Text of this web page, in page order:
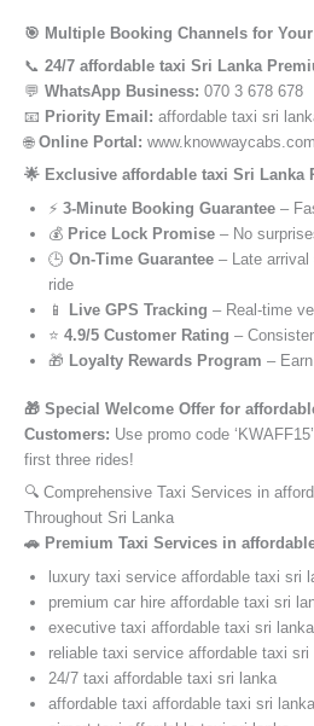
🎯 Multiple Booking Channels for
📞 24/7 affordable taxi Sri Lanka
💬 WhatsApp Business: 070 3 678 678
📧 Priority Email: affordable taxi sri
🌐 Online Portal:
🌟 Exclusive affordable taxi Sri Lanka
⚡ 3-Minute Booking Guarantee –
💰 Price Lock Promise – No
🕒 On-Time Guarantee – Late
ride
📱
Live GPS Tracking – Real-time
⭐ 4.9/5 Customer Rating –
🎁 Loyalty Rewards Program –
🎁 Special Welcome Offer for
Customers: Use promo code
first three rides!
🔍 Comprehensive Taxi Services in
Throughout Sri Lanka
🚗 Premium Taxi Services in
luxury taxi service affordable taxi sri
premium car hire affordable taxi sri
executive taxi affordable taxi sri lanka
reliable taxi service affordable taxi sri
24/7 taxi affordable taxi sri lanka
affordable taxi affordable taxi sri lanka